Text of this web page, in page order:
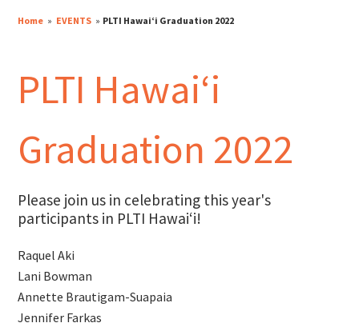
Home » EVENTS » PLTI Hawaiʻi Graduation 2022
PLTI Hawaiʻi
Graduation 2022
Please join us in celebrating this year's
participants in PLTI Hawaiʻi!
Raquel Aki
Lani Bowman
Annette Brautigam-Suapaia
Jennifer Farkas